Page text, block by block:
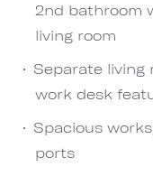
2nd bathroom
living room
Separate living
work desk
Spacious
ports